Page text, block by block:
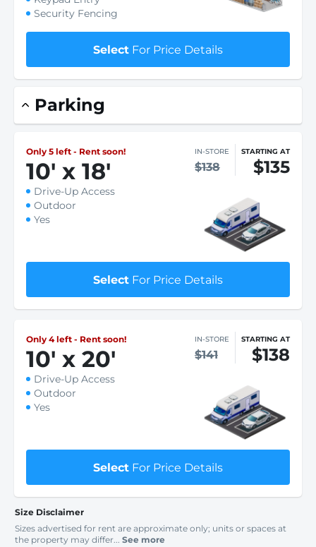
Security Fencing
Select For Price Details
Parking
Only 5 left - Rent soon!
10' x 18'
IN-STORE
$138
STARTING AT
$135
Drive-Up Access
Outdoor
Yes
Select For Price Details
Only 4 left - Rent soon!
10' x 20'
IN-STORE
$141
STARTING AT
$138
Drive-Up Access
Outdoor
Yes
Select For Price Details
Size Disclaimer
Sizes advertised for rent are approximate only; units or spaces at
the property may differ... See more